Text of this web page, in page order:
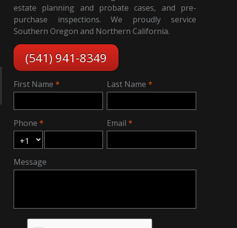
estate planning and probate cases, and pre-
purchase inspections. We proudly service
Southern Oregon and Northern California.
(541) 941-8349
First Name Last Name
Phone Email
Message